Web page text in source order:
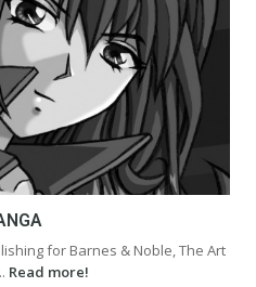
for Barnes & Noble, The Art
Read more!